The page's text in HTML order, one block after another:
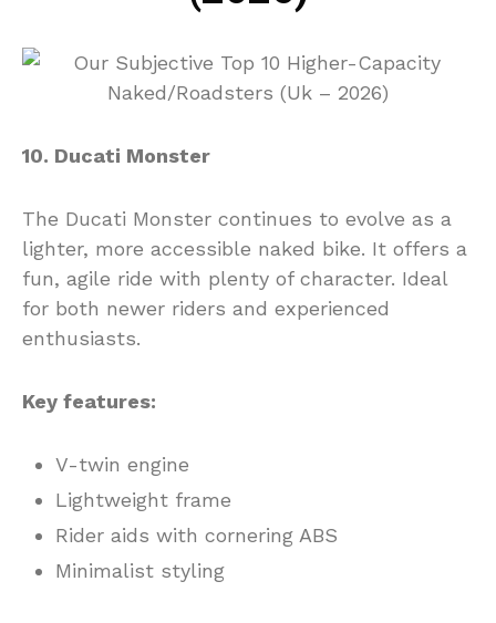
10. Ducati Monster
The Ducati Monster continues to evolve as a
lighter, more accessible naked bike. It offers a
fun, agile ride with plenty of character. Ideal
for both newer riders and experienced
enthusiasts.
Key features:
V-twin engine
Lightweight frame
Rider aids with cornering ABS
Minimalist styling